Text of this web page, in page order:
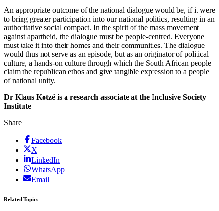
An appropriate outcome of the national dialogue would be, if it were
to bring greater participation into our national politics, resulting in an
authoritative social compact. In the spirit of the mass movement
against apartheid, the dialogue must be people-centred. Everyone
must take it into their homes and their communities. The dialogue
would thus not serve as an episode, but as an originator of political
culture, a hands-on culture through which the South African people
claim the republican ethos and give tangible expression to a people
of national unity.
Dr Klaus Kotzé is a research associate at the Inclusive Society
Institute
Share
Facebook
X
LinkedIn
WhatsApp
Email
Related Topics